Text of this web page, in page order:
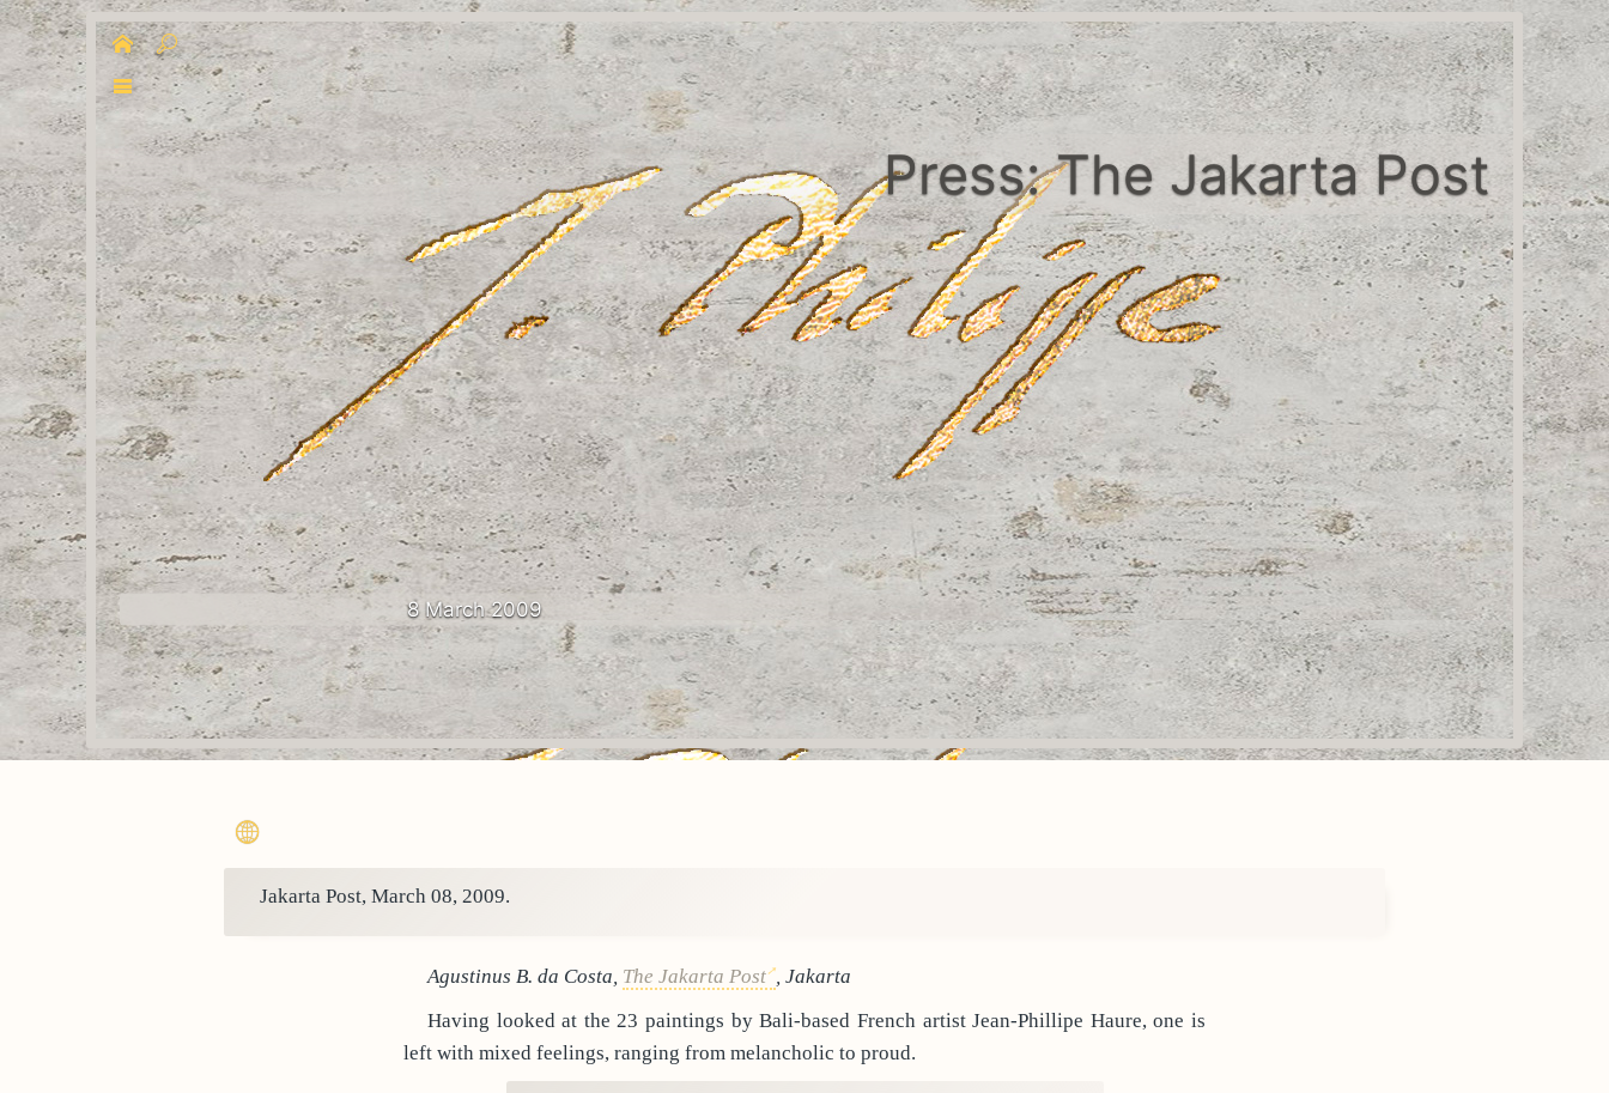
Press: The Jakarta Post
8 March 2009
Jakarta Post, March 08, 2009.
Agustinus B. da Costa, The Jakarta Post
, Jakarta
Having looked at the 23 paintings by Bali-based French artist Jean-Phillipe Haure, one is
left with mixed feelings, ranging from melancholic to proud.